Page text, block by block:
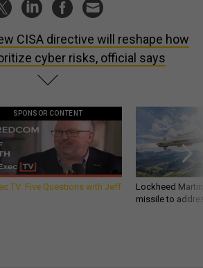
CISA directive will reshape how
cyber risks, official says
SPONSOR CONTENT
TV: Five Questions with Jeff
Lockheed
missile to